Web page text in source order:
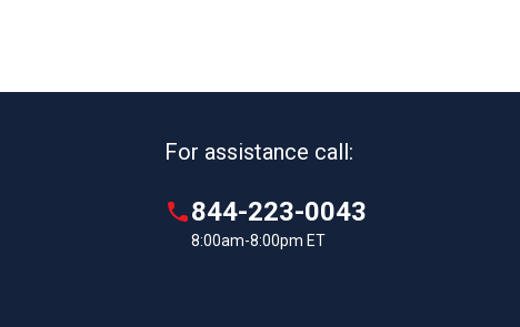
touchscreen display.
free preventative maintenance system keeps office
directly to Vision Monitor cloud platform without
For assistance call:
844-223-0043
8:00am-8:00pm ET